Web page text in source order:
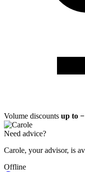
Volume discounts up to
Need advice?
Carole, your advisor, is
Offline